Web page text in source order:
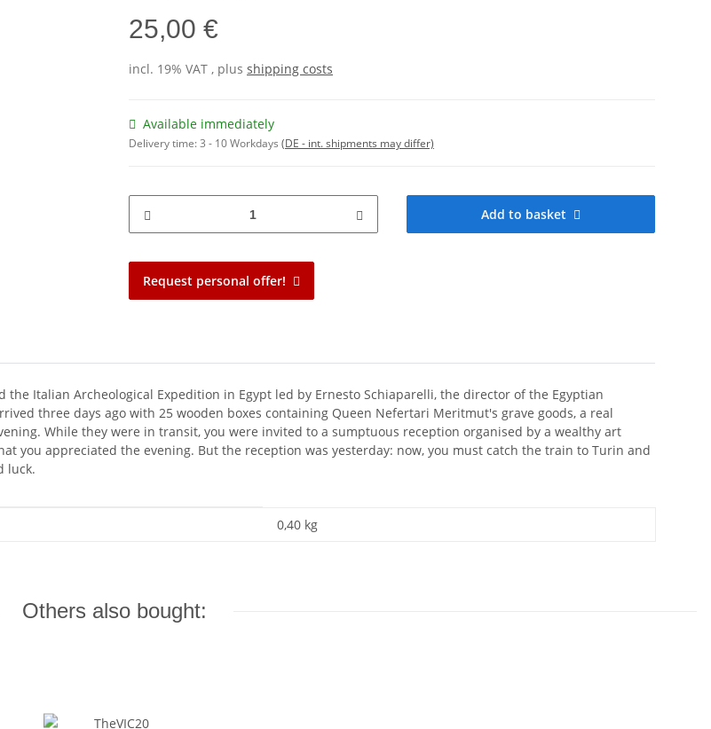
25,00 €
incl. 19% VAT , plus shipping costs
Available immediately
Delivery time:3 - 10 Workdays (DE - int. shipments may differ)
Add to basket
Request personal offer!
Italian Archeological Expedition in Egypt led by Ernesto Schiaparelli, the director of the Egyptian
three days ago with 25 wooden boxes containing Queen Nefertari Meritmut's grave goods, a real
While they were in transit, you were invited to a sumptuous reception organised by a wealthy art
you appreciated the evening. But the reception was yesterday: now, you must catch the train to Turin and
luck.
0,40 kg
Others also bought: